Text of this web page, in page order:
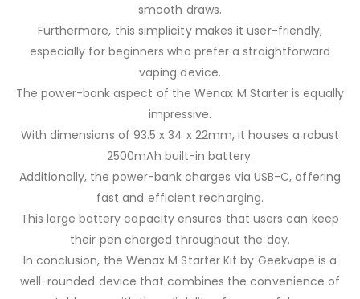
smooth draws.
Furthermore, this simplicity makes it user-friendly,
especially for beginners who prefer a straightforward
vaping device.
The power-bank aspect of the Wenax M Starter is equally
impressive.
With dimensions of 93.5 x 34 x 22mm, it houses a robust
2500mAh built-in battery.
Additionally, the power-bank charges via USB-C, offering
fast and efficient recharging.
This large battery capacity ensures that users can keep
their pen charged throughout the day.
In conclusion, the Wenax M Starter Kit by Geekvape is a
well-rounded device that combines the convenience of